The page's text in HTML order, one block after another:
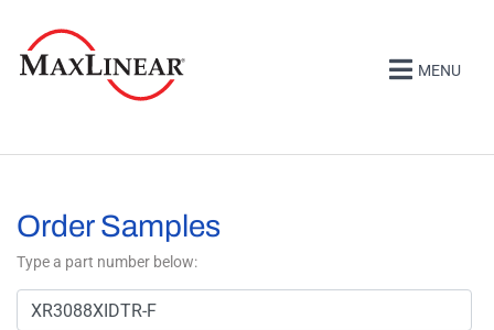
MENU
Order Samples
Type a part number below: